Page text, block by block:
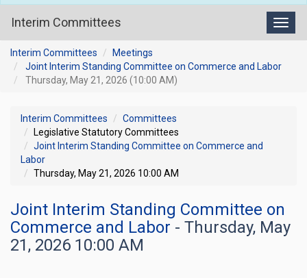
Interim Committees
Interim Committees
Meetings
Joint Interim Standing Committee on Commerce and Labor
Thursday, May 21, 2026 (10:00 AM)
Interim Committees
Committees
Legislative Statutory Committees
Joint Interim Standing Committee on Commerce and
Labor
Thursday, May 21, 2026 10:00 AM
Joint Interim Standing Committee on
Commerce and Labor - Thursday, May
21, 2026 10:00 AM